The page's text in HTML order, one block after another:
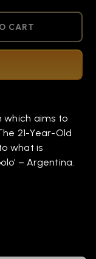
CART
which aims to
21-Year-Old
what is
– Argentina.